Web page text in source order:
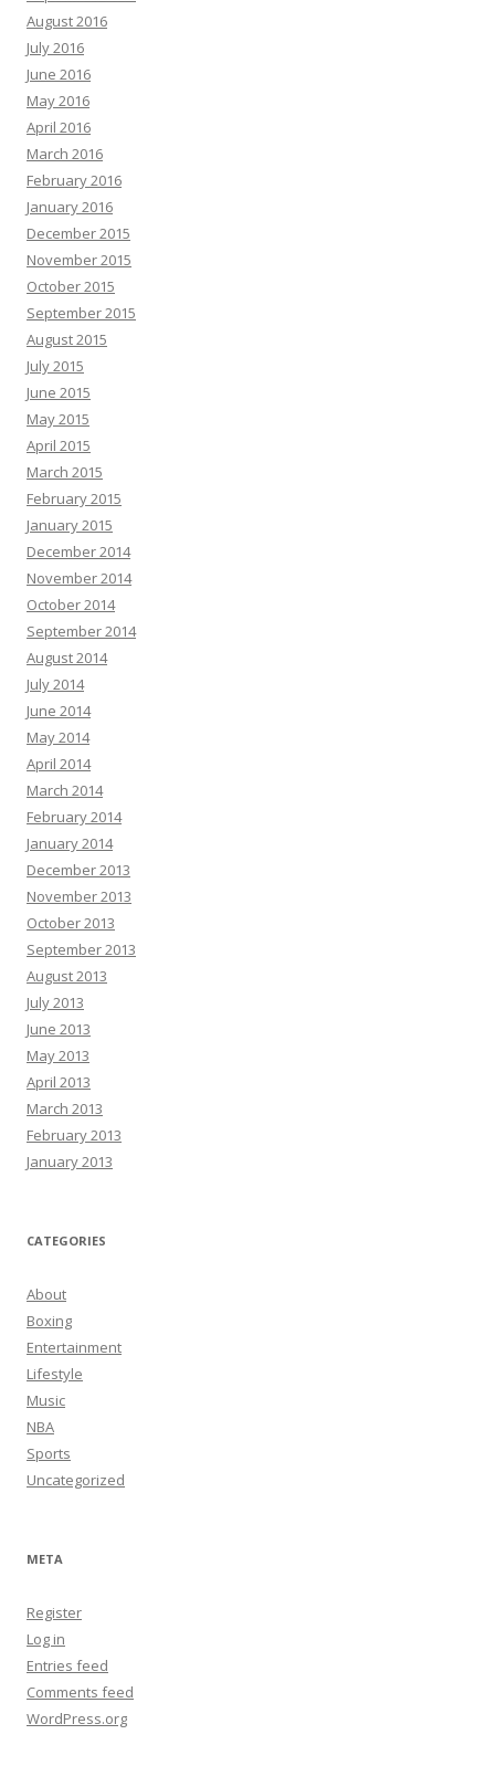
August 2016
July 2016
June 2016
May 2016
April 2016
March 2016
February 2016
January 2016
December 2015
November 2015
October 2015
September 2015
August 2015
July 2015
June 2015
May 2015
April 2015
March 2015
February 2015
January 2015
December 2014
November 2014
October 2014
September 2014
August 2014
July 2014
June 2014
May 2014
April 2014
March 2014
February 2014
January 2014
December 2013
November 2013
October 2013
September 2013
August 2013
July 2013
June 2013
May 2013
April 2013
March 2013
February 2013
January 2013
CATEGORIES
About
Boxing
Entertainment
Lifestyle
Music
NBA
Sports
Uncategorized
META
Register
Log in
Entries feed
Comments feed
WordPress.org